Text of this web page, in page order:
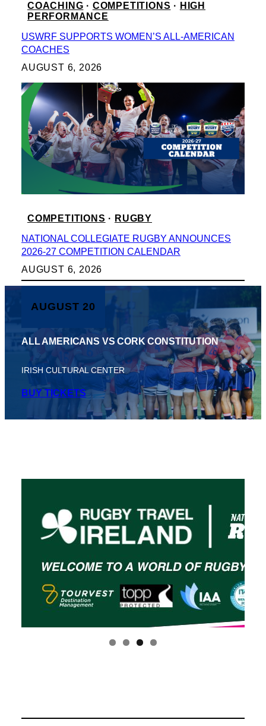
COACHING · COMPETITIONS · HIGH
PERFORMANCE
USWRF SUPPORTS WOMEN’S ALL-AMERICAN
COACHES
AUGUST 6, 2026
COMPETITIONS · RUGBY
NATIONAL COLLEGIATE RUGBY ANNOUNCES
2026-27 COMPETITION CALENDAR
AUGUST 6, 2026
AUGUST 20
ALL AMERICANS VS CORK CONSTITUTION
IRISH CULTURAL CENTER
BUY TICKETS